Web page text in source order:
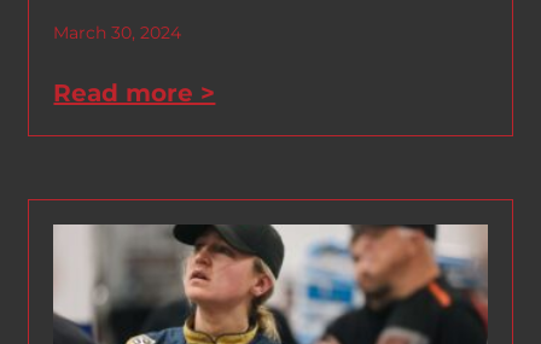
March 30, 2024
Read more >